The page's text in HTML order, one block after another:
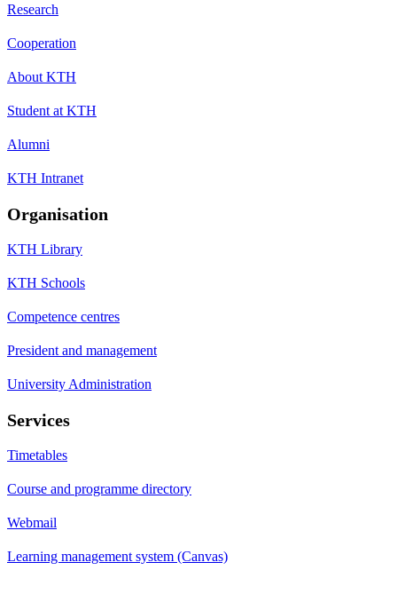
Research
Cooperation
About KTH
Student at KTH
Alumni
KTH Intranet
Organisation
KTH Library
KTH Schools
Competence centres
President and management
University Administration
Services
Timetables
Course and programme directory
Webmail
Learning management system (Canvas)